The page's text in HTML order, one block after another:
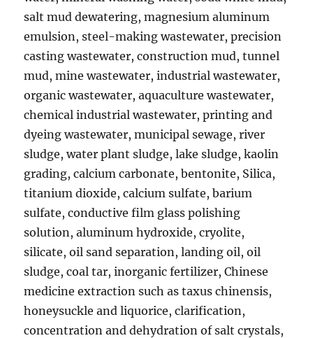
salt mud dewatering, magnesium aluminum
emulsion, steel-making wastewater, precision
casting wastewater, construction mud, tunnel
mud, mine wastewater, industrial wastewater,
organic wastewater, aquaculture wastewater,
chemical industrial wastewater, printing and
dyeing wastewater, municipal sewage, river
sludge, water plant sludge, lake sludge, kaolin
grading, calcium carbonate, bentonite, Silica,
titanium dioxide, calcium sulfate, barium
sulfate, conductive film glass polishing
solution, aluminum hydroxide, cryolite,
silicate, oil sand separation, landing oil, oil
sludge, coal tar, inorganic fertilizer, Chinese
medicine extraction such as taxus chinensis,
honeysuckle and liquorice, clarification,
concentration and dehydration of salt crystals,